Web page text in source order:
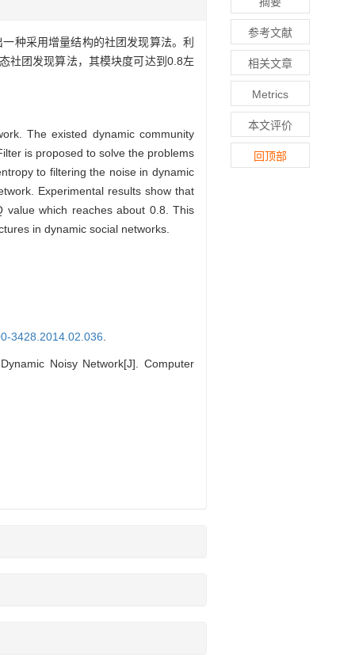
种采用增量结构的社团发现算法。利
社团发现算法，其模块度可达到0.8左
The existed dynamic community
is proposed to solve the problems
to filtering the noise in dynamic
Experimental results show that
which reaches about 0.8. This
in dynamic social networks.
3428.2014.02.036
Noisy Network[J]. Computer
参考文献
相关文章
Metrics
本文评价
回顶部